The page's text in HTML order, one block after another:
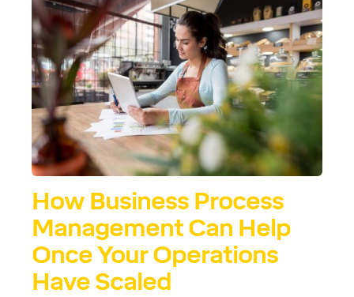
How Business Process
Management Can Help
Once Your Operations
Have Scaled